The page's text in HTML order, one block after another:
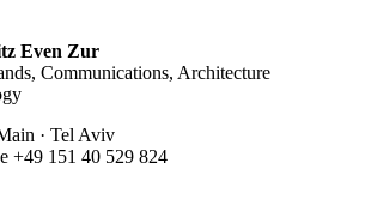
Even Zur
Communications, Architecture
· Tel Aviv
+49 151 40 529 824